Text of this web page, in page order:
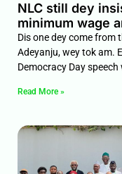
NLC still dey
minimum wage
Dis one dey come from
Adeyanju, wey tok am.
Democracy Day
Read More »